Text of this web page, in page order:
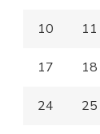
10 11
17 18
24 25